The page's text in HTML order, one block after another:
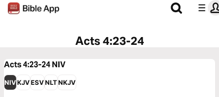
Acts 4:23-24
Acts 4:23-24NIV
NIVKJVESVNLTNKJV